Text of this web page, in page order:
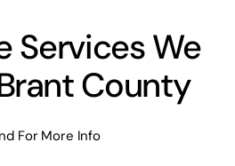
Services We
County
For More Info